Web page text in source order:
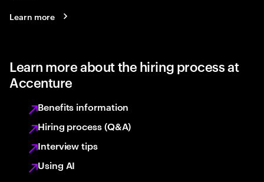
Learn more
Learn more about the hiring process at
Accenture
Benefits information
Hiring process (Q&A)
Interview tips
Using AI